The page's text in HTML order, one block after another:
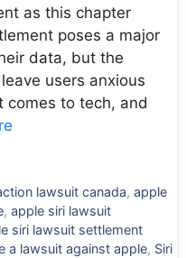
as this chapter
poses a major
data, but the
users anxious
comes to tech, and
lawsuit canada,apple
, apple siri lawsuit
siri lawsuit settlement
a lawsuit against apple, Siri